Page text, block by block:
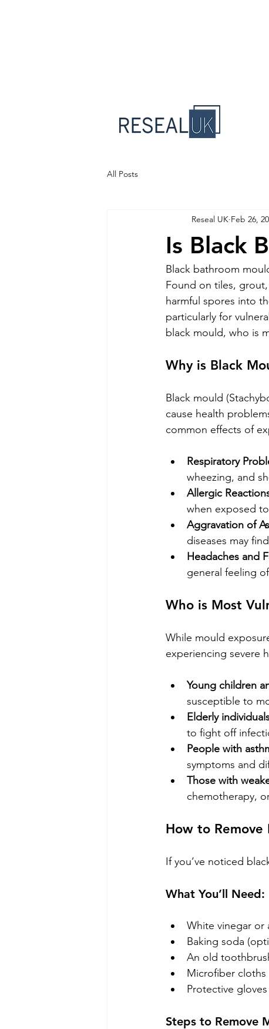
All Posts
Is Black
Reseal UK Feb 26,
Black bathroom
Found on tiles,
harmful spores into
particularly for
black mould, who is
Why is Black
Black mould
cause health
common effects of
Respiratory
wheezing, and
Allergic
when exposed
Aggravation of
diseases may
Headaches and
general feeling
Who is Most
While mould
experiencing severe
Young children
susceptible to
Elderly
to fight off
People with
symptoms and
Those with
chemotherapy,
How to
If you’ve noticed
What You’ll Need:
White vinegar or
Baking soda
An old
Microfiber cloths
Protective
Steps to Remove